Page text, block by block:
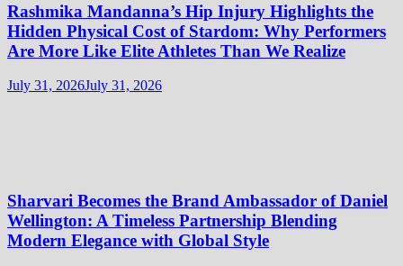
Rashmika Mandanna’s Hip Injury Highlights the
Hidden Physical Cost of Stardom: Why Performers
Are More Like Elite Athletes Than We Realize
July 31, 2026July 31, 2026
Sharvari Becomes the Brand Ambassador of Daniel
Wellington: A Timeless Partnership Blending
Modern Elegance with Global Style